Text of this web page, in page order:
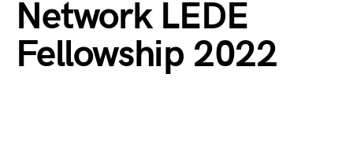
Network LEDE
Fellowship 2022